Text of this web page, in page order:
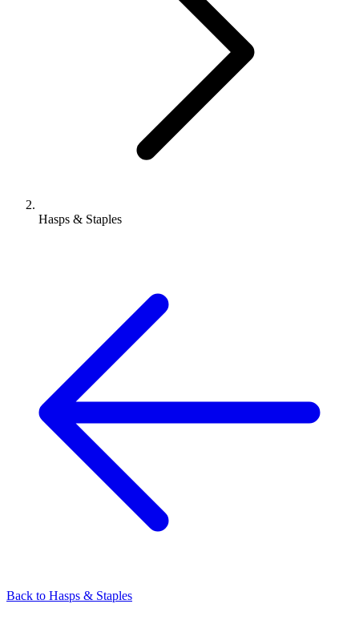
Hasps & Staples
Back to Hasps & Staples